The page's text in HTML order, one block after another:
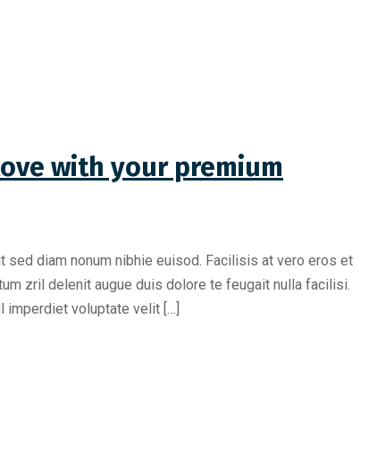
with your premium
diam nonum nibhie euisod. Facilisis at vero eros et
zril delenit augue duis dolore te feugait nulla facilisi.
imperdiet voluptate velit […]